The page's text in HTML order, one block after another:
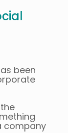
been
company